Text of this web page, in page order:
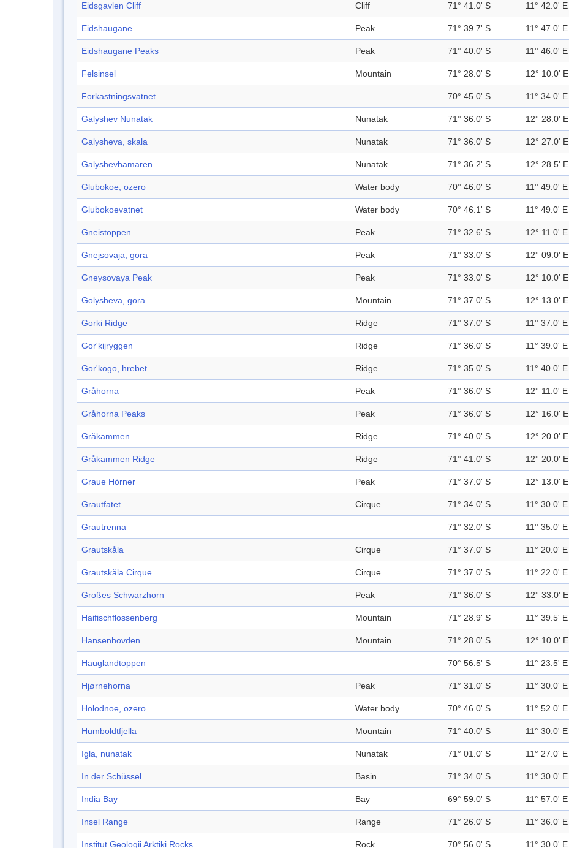
Eidsgavlen Cliff Cliff 71° 41.0' S 11° 42.0' E
Eidshaugane Peak 71° 39.7' S 11° 47.0' E
Eidshaugane Peaks Peak 71° 40.0' S 11° 46.0' E
Felsinsel Mountain 71° 28.0' S 12° 10.0' E
Forkastningsvatnet 70° 45.0' S 11° 34.0' E
Galyshev Nunatak Nunatak 71° 36.0' S 12° 28.0' E
Galysheva, skala Nunatak 71° 36.0' S 12° 27.0' E
Galyshevhamaren Nunatak 71° 36.2' S 12° 28.5' E
Glubokoe, ozero Water body 70° 46.0' S 11° 49.0' E
Glubokoevatnet Water body 70° 46.1' S 11° 49.0' E
Gneistoppen Peak 71° 32.6' S 12° 11.0' E
Gnejsovaja, gora Peak 71° 33.0' S 12° 09.0' E
Gneysovaya Peak Peak 71° 33.0' S 12° 10.0' E
Golysheva, gora Mountain 71° 37.0' S 12° 13.0' E
Gorki Ridge Ridge 71° 37.0' S 11° 37.0' E
Gor'kijryggen Ridge 71° 36.0' S 11° 39.0' E
Gor'kogo, hrebet Ridge 71° 35.0' S 11° 40.0' E
Gråhorna Peak 71° 36.0' S 12° 11.0' E
Gråhorna Peaks Peak 71° 36.0' S 12° 16.0' E
Gråkammen Ridge 71° 40.0' S 12° 20.0' E
Gråkammen Ridge Ridge 71° 41.0' S 12° 20.0' E
Graue Hörner Peak 71° 37.0' S 12° 13.0' E
Grautfatet Cirque 71° 34.0' S 11° 30.0' E
Grautrenna 71° 32.0' S 11° 35.0' E
Grautskåla Cirque 71° 37.0' S 11° 20.0' E
Grautskåla Cirque Cirque 71° 37.0' S 11° 22.0' E
Großes Schwarzhorn Peak 71° 36.0' S 12° 33.0' E
Haifischflossenberg Mountain 71° 28.9' S 11° 39.5' E
Hansenhovden Mountain 71° 28.0' S 12° 10.0' E
Hauglandtoppen 70° 56.5' S 11° 23.5' E
Hjørnehorna Peak 71° 31.0' S 11° 30.0' E
Holodnoe, ozero Water body 70° 46.0' S 11° 52.0' E
Humboldtfjella Mountain 71° 40.0' S 11° 30.0' E
Igla, nunatak Nunatak 71° 01.0' S 11° 27.0' E
In der Schüssel Basin 71° 34.0' S 11° 30.0' E
India Bay Bay 69° 59.0' S 11° 57.0' E
Insel Range Range 71° 26.0' S 11° 36.0' E
Institut Geologii Arktiki Rocks Rock 70° 56.0' S 11° 30.0' E